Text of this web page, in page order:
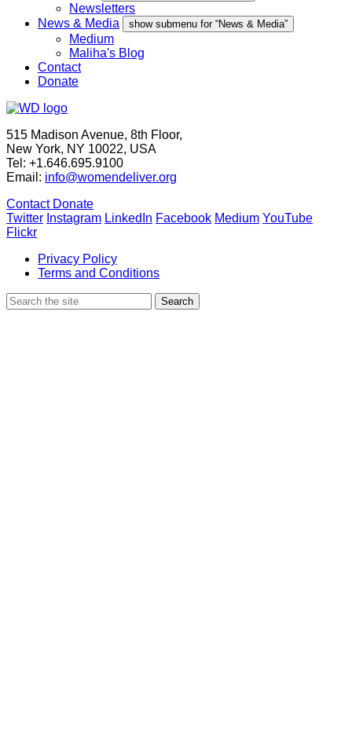
Newsletters
News & Media
show submenu for “News & Media”
Medium
Maliha's Blog
Contact
Donate
515 Madison Avenue, 8th Floor,
New York, NY 10022, USA
Tel: +1.646.695.9100
Email: info@womendeliver.org
Contact Donate
Twitter Instagram LinkedIn Facebook Medium YouTube
Flickr
Privacy Policy
Terms and Conditions
Search
for:
Search